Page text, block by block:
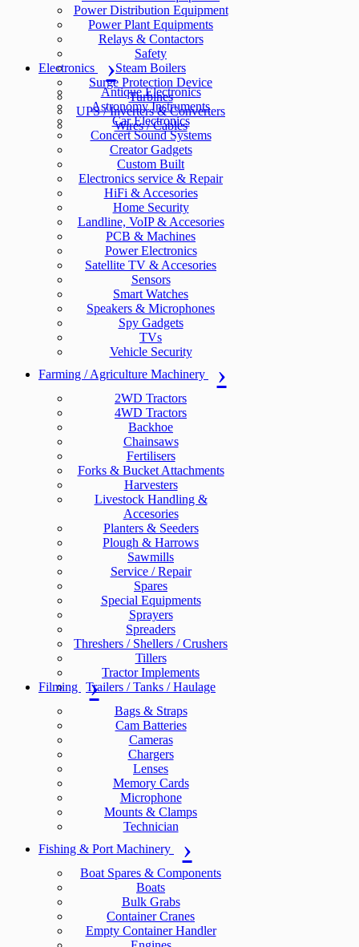
Power Distribution Equipment
Power Plant Equipments
Relays & Contactors
Safety
Steam Boilers
Surge Protection Device
Turbines
UPS / Inverters & Converters
Wires / Cables
Electronics
Antique Electronics
Astronomy Instruments
Car Electronics
Concert Sound Systems
Creator Gadgets
Custom Built
Electronics service & Repair
HiFi & Accesories
Home Security
Landline, VoIP & Accesories
PCB & Machines
Power Electronics
Satellite TV & Accesories
Sensors
Smart Watches
Speakers & Microphones
Spy Gadgets
TVs
Vehicle Security
Farming / Agriculture Machinery
2WD Tractors
4WD Tractors
Backhoe
Chainsaws
Fertilisers
Forks & Bucket Attachments
Harvesters
Livestock Handling &
Accesories
Planters & Seeders
Plough & Harrows
Sawmills
Service / Repair
Spares
Special Equipments
Sprayers
Spreaders
Threshers / Shellers / Crushers
Tillers
Tractor Implements
Trailers / Tanks / Haulage
Filming
Bags & Straps
Cam Batteries
Cameras
Chargers
Lenses
Memory Cards
Microphone
Mounts & Clamps
Technician
Fishing & Port Machinery
Boat Spares & Components
Boats
Bulk Grabs
Container Cranes
Empty Container Handler